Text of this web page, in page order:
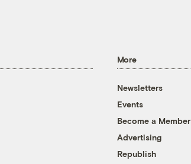
More
Newsletters
Events
Become a Member
Advertising
Republish